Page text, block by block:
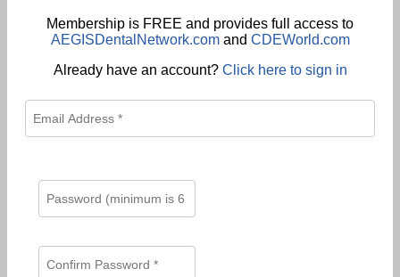
Membership is FREE and provides full access to
AEGISDentalNetwork.comand CDEWorld.com
Already have an account? Click here to sign in